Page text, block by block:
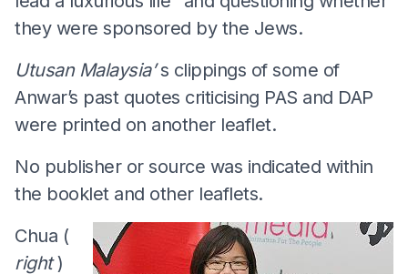
they were sponsored by the Jews.
Utusan Malaysia’s clippings of some of
Anwar’s past quotes criticising PAS and DAP
were printed on another leaflet.
No publisher or source was indicated within
the booklet and other leaflets.
Chua (
right)